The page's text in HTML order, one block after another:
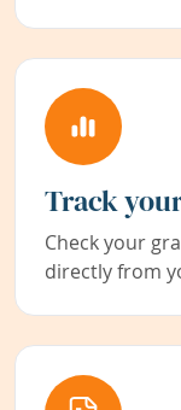
Track
Check your
directly from